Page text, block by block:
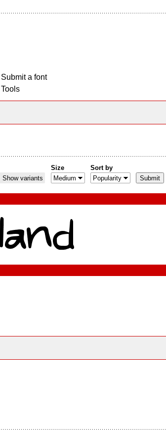
Submit a font
Tools
Show variants
Size Sort by